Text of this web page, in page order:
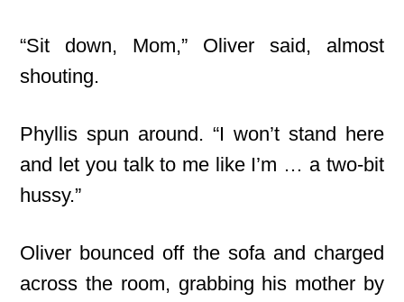
“Sit down, Mom,” Oliver said, almost
shouting.
Phyllis spun around. “I won’t stand here
and let you talk to me like I’m … a two-bit
hussy.”
Oliver bounced off the sofa and charged
across the room, grabbing his mother by